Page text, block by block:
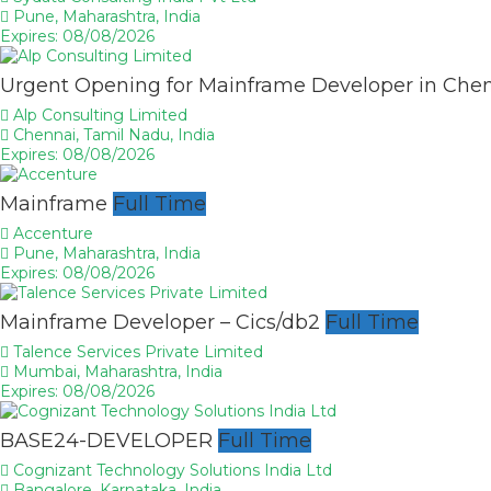
Pune, Maharashtra, India
Expires: 08/08/2026
Urgent Opening for Mainframe Developer in
Alp Consulting Limited
Chennai, Tamil Nadu, India
Expires: 08/08/2026
Mainframe Full Time
Accenture
Pune, Maharashtra, India
Expires: 08/08/2026
Mainframe Developer – Cics/db2 Full Time
Talence Services Private Limited
Mumbai, Maharashtra, India
Expires: 08/08/2026
BASE24-DEVELOPER Full Time
Cognizant Technology Solutions India Ltd